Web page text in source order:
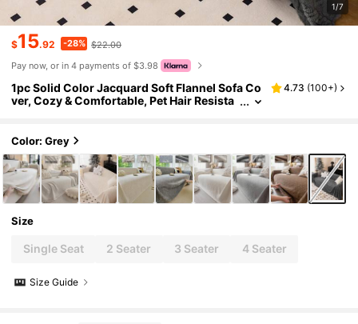
1/7
$15.92 -28% $22.00
Pay now, or in 4 payments of $3.98
1pc Solid Color Jacquard Soft Flannel Sofa Co
ver, Cozy & Comfortable, Pet Hair Resista
4.73 (100+)
Color: Grey
Size
Single Seat 2 Seater 3 Seater 4 Seater
Size Guide